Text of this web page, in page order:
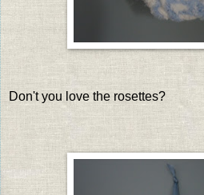
Don't you love the rosettes?